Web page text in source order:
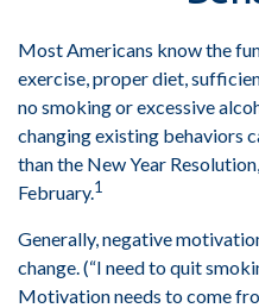
Most Americans know the
exercise, proper diet,
no smoking or excessive
changing existing behaviors
than the New Year
February.1
Generally, negative
change. (“I need to quit
Motivation needs to come